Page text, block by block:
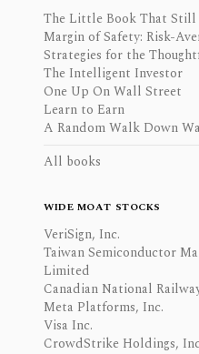
The Little Book That Still
Margin of Safety: Risk-
Strategies for the
The Intelligent Investor
One Up On Wall Street
Learn to Earn
A Random Walk Down
All books
WIDE MOAT STOCKS
VeriSign, Inc.
Taiwan Semiconductor
Limited
Canadian National
Meta Platforms, Inc.
Visa Inc.
CrowdStrike Holdings,